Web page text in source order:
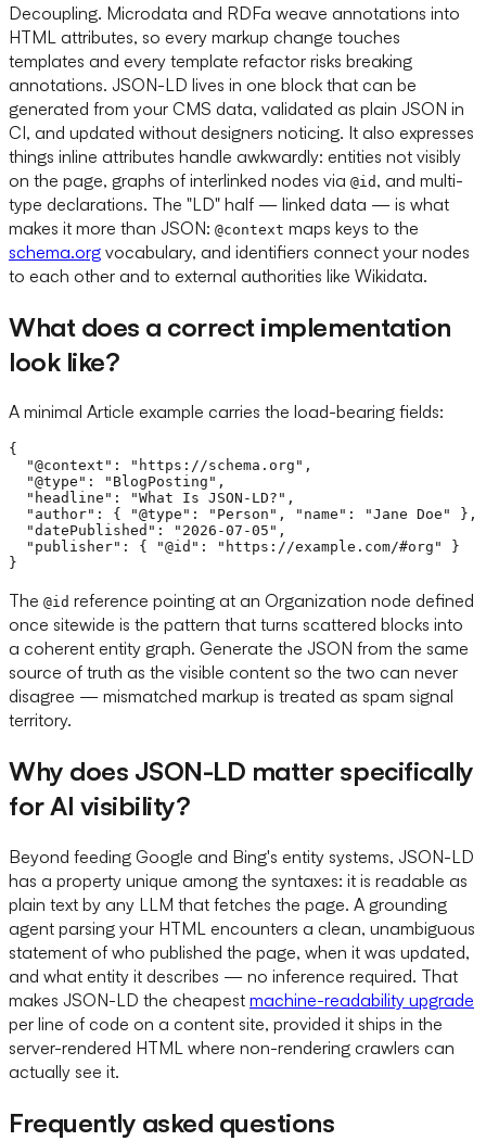
Decoupling. Microdata and RDFa weave annotations into
HTML attributes, so every markup change touches
templates and every template refactor risks breaking
annotations. JSON-LD lives in one block that can be
generated from your CMS data, validated as plain JSON in
CI, and updated without designers noticing. It also expresses
things inline attributes handle awkwardly: entities not visibly
on the page, graphs of interlinked nodes via @id , and multi-
type declarations. The "LD" half — linked data — is what
makes it more than JSON: @context maps keys to the
schema.org vocabulary, and identifiers connect your nodes
to each other and to external authorities like Wikidata.
What does a correct implementation
look like?
A minimal Article example carries the load-bearing fields:
{
  "@context": "https://schema.org",
  "@type": "BlogPosting",
  "headline": "What Is JSON-LD?",
  "author": { "@type": "Person", "name": "Jane Doe" },
  "datePublished": "2026-07-05",
  "publisher": { "@id": "https://example.com/#org" }
The @id reference pointing at an Organization node defined
once sitewide is the pattern that turns scattered blocks into
a coherent entity graph. Generate the JSON from the same
source of truth as the visible content so the two can never
disagree — mismatched markup is treated as spam signal
territory.
Why does JSON-LD matter specifically
for AI visibility?
Beyond feeding Google and Bing's entity systems, JSON-LD
has a property unique among the syntaxes: it is readable as
plain text by any LLM that fetches the page. A grounding
agent parsing your HTML encounters a clean, unambiguous
statement of who published the page, when it was updated,
and what entity it describes — no inference required. That
makes JSON-LD the cheapest machine-readability upgrade
per line of code on a content site, provided it ships in the
server-rendered HTML where non-rendering crawlers can
actually see it.
Frequently asked questions